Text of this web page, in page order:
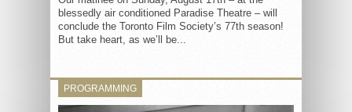
blessedly air conditioned Paradise Theatre – will
conclude the Toronto Film Society’s 77th season!
But take heart, as we’ll be...
PROGRAMMING